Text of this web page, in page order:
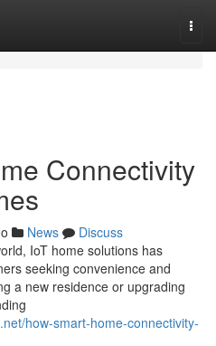
Connectivity
News
Discuss
IoT home solutions has
seeking convenience and
a new residence or upgrading
how-smart-home-connectivity-